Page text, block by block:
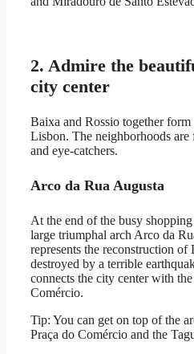
2. Admire the
city center
Baixa and Rossio together
Lisbon. The neighborhoods are
and eye-catchers.
Arco da Rua Augusta
At the end of the busy
large triumphal arch Arco da
represents the reconstruction
destroyed by a terrible
connects the city center with
Comércio.
Tip: You can get on top of the
Praça do Comércio and the